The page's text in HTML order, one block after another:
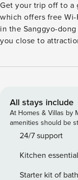
Get your trip off to a
which offers free
in the Sanggyo-
you close to
indulgent and
All stays include
At Homes & Villas by
amenities should be
24/7 support
Kitchen
Starter kit of